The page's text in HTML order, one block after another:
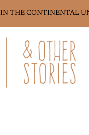
THE CONTINENTAL